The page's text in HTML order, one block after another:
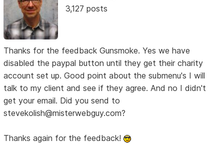
3,127 posts
Thanks for the feedback Gunsmoke. Yes we have
disabled the paypal button until they get their charity
account set up. Good point about the submenu's I will
talk to my client and see if they agree. And no I didn't
get your email. Did you send to
stevekolish@misterwebguy.com?
Thanks again for the feedback!